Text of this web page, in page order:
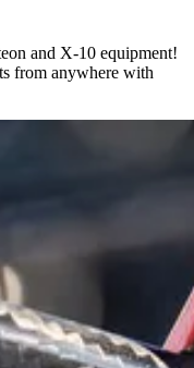
and X-10 equipment!
from anywhere with